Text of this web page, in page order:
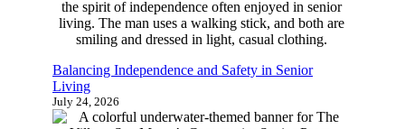
Balancing Independence and Safety in Senior
Living
July 24, 2026